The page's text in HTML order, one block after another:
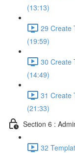
(13:13)
29 Create
(19:59)
30 Create
(14:49)
31 Create
(21:33)
Section 6 :
32